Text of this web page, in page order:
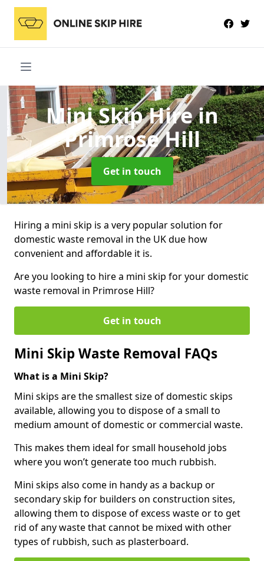
Mini Skip Hirein
Primrose Hill
Get in touch
Hiring a mini skip is a very popular solution for
domestic waste removal in the UK due how
convenient and affordable it is.
Are you looking to hire a mini skip for your domestic
waste removal in Primrose Hill?
Get in touch
Mini Skip Waste Removal FAQs
What is a Mini Skip?
Mini skips are the smallest size of domestic skips
available, allowing you to dispose of a small to
medium amount of domestic or commercial waste.
This makes them ideal for small household jobs
where you won’t generate too much rubbish.
Mini skips also come in handy as a backup or
secondary skip for builders on construction sites,
allowing them to dispose of excess waste or to get
rid of any waste that cannot be mixed with other
types of rubbish, such as plasterboard.